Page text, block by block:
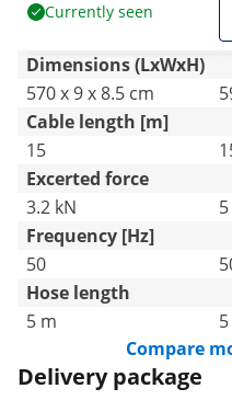
Currently seen
Dimensions (LxWxH)
570 x 9 x 8.5 cm
Cable length [m]
15
Excerted force
3.2 kN
Frequency [Hz]
50
Hose length
5 m
Compare
Delivery package